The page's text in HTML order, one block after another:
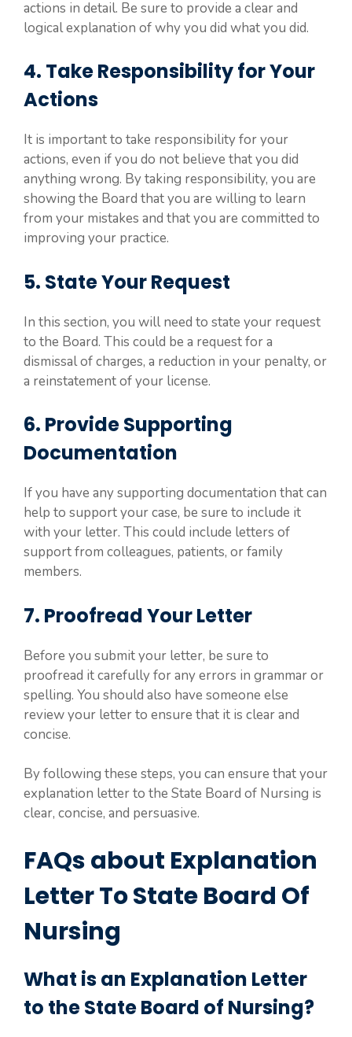
actions in detail. Be sure to provide a clear and
logical explanation of why you did what you did.
4. Take Responsibility for Your
Actions
It is important to take responsibility for your
actions, even if you do not believe that you did
anything wrong. By taking responsibility, you are
showing the Board that you are willing to learn
from your mistakes and that you are committed to
improving your practice.
5. State Your Request
In this section, you will need to state your request
to the Board. This could be a request for a
dismissal of charges, a reduction in your penalty, or
a reinstatement of your license.
6. Provide Supporting
Documentation
If you have any supporting documentation that can
help to support your case, be sure to include it
with your letter. This could include letters of
support from colleagues, patients, or family
members.
7. Proofread Your Letter
Before you submit your letter, be sure to
proofread it carefully for any errors in grammar or
spelling. You should also have someone else
review your letter to ensure that it is clear and
concise.
By following these steps, you can ensure that your
explanation letter to the State Board of Nursing is
clear, concise, and persuasive.
FAQs about Explanation
Letter To State Board Of
Nursing
What is an Explanation Letter
to the State Board of Nursing?